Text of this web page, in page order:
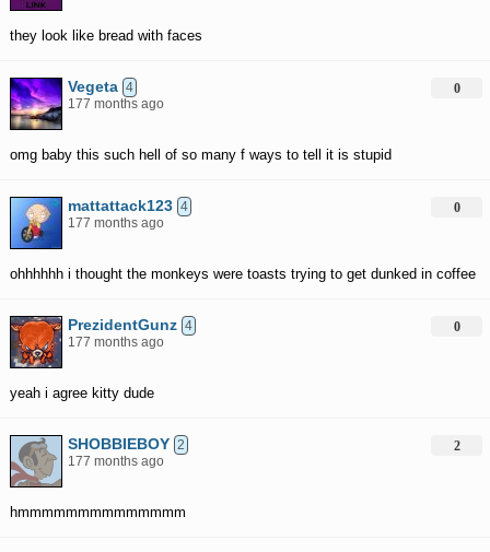
they look like bread with faces
Vegeta 4
177 months ago
omg baby this such hell of so many f ways to tell it is stupid
0
mattattack123 4
177 months ago
ohhhhhh i thought the monkeys were toasts trying to get dunked in coffee
0
PrezidentGunz 4
177 months ago
yeah i agree kitty dude
0
SHOBBIEBOY 2
177 months ago
hmmmmmmmmmmmmmm
2